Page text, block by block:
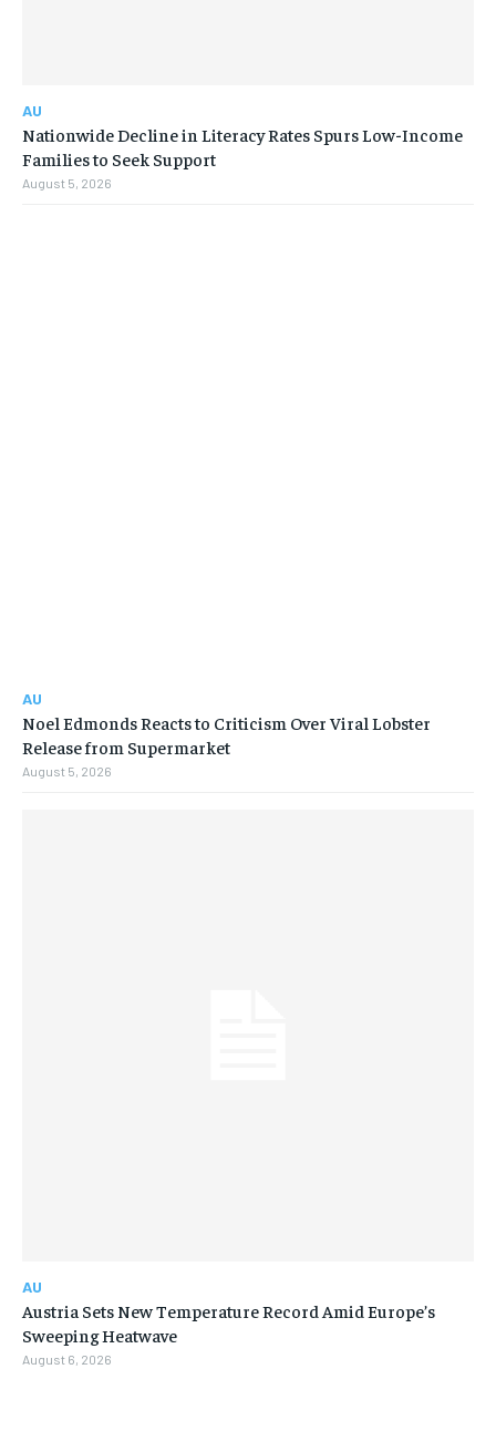
AU
Nationwide Decline in Literacy Rates Spurs Low-Income
Families to Seek Support
August 5, 2026
AU
Noel Edmonds Reacts to Criticism Over Viral Lobster
Release from Supermarket
August 5, 2026
AU
Austria Sets New Temperature Record Amid Europe’s
Sweeping Heatwave
August 6, 2026